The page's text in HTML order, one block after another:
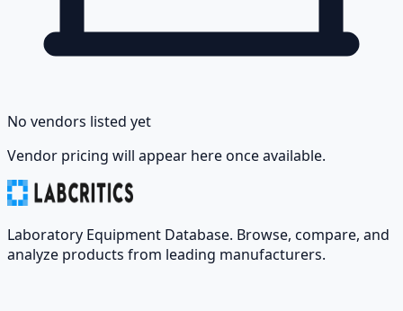
No vendors listed yet
Vendor pricing will appear here once available.
Laboratory Equipment Database. Browse, compare, and
analyze products from leading manufacturers.